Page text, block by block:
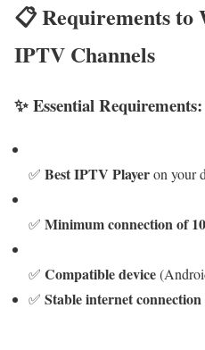
📋 Requirements to
IPTV Channels
✨ Essential Requirements:
✅ Best IPTV Playeron your
✅ Minimum connection of
✅ Compatible device
✅ Stable internet connection